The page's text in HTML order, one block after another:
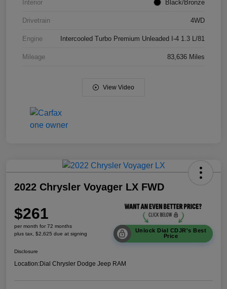
Interior Black/Bronze
Drivetrain 4WD
Engine Intercooled Turbo Premium Unleaded I-4 1.3 L/81
Mileage 83,636 Miles
View Video
2022 Chrysler Voyager LX FWD
$261
per month for 72 months
plus tax, $2,625 due at signing
Unlock Dial CDJR's Best
Price
Disclosure
Location:Dial Chrysler Dodge Jeep RAM